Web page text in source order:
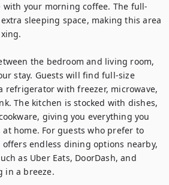
your morning coffee. The full-
sleeping space, making this area
the bedroom and living room,
stay. Guests will find full-size
refrigerator with freezer, microwave,
The kitchen is stocked with dishes,
giving you everything you
home. For guests who prefer to
endless dining options nearby,
as Uber Eats, DoorDash, and
in a breeze.